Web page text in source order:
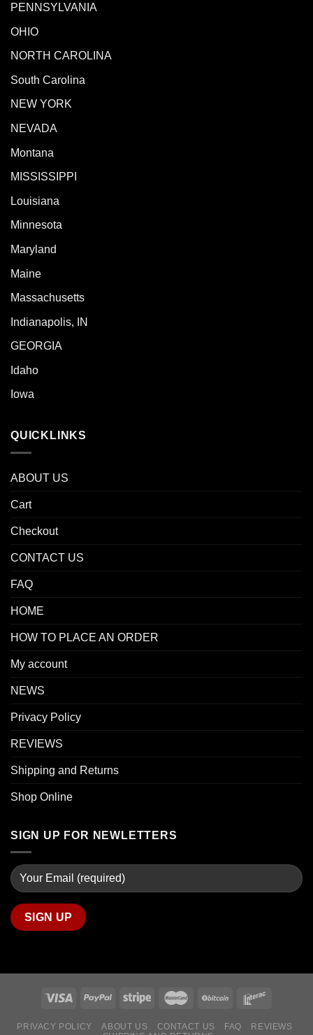
PENNSYLVANIA
OHIO
NORTH CAROLINA
South Carolina
NEW YORK
NEVADA
Montana
MISSISSIPPI
Louisiana
Minnesota
Maryland
Maine
Massachusetts
Indianapolis, IN
GEORGIA
Idaho
Iowa
QUICKLINKS
ABOUT US
Cart
Checkout
CONTACT US
FAQ
HOME
HOW TO PLACE AN ORDER
My account
NEWS
Privacy Policy
REVIEWS
Shipping and Returns
Shop Online
SIGN UP FOR NEWLETTERS
PRIVACY POLICY ABOUT US CONTACT US FAQ
REVIEWS